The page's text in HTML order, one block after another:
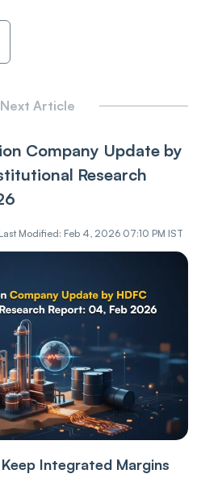
Article
Company Update by
Research
Last Modified: Feb 4, 2026 07:10 PM IST
Integrated Margins